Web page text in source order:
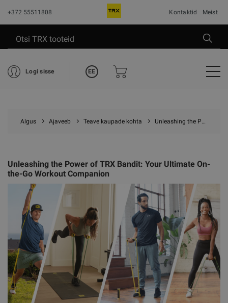
+372 55511808 Kontaktid Meist
Logi sisse EE
Algus Ajaveeb Teave kaupade kohta Unleashing the Power of TRX Bandit: Your Ultimate On-the-Go Workout Companion
Unleashing the Power of TRX Bandit: Your Ultimate On-
the-Go Workout Companion